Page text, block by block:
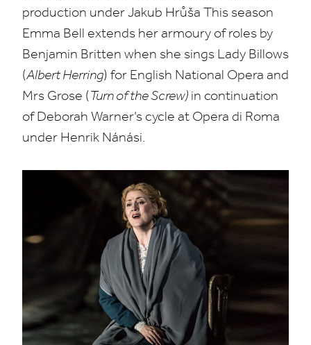
production under Jakub Hrůša This season
Emma Bell extends her armoury of roles by
Benjamin Britten when she sings Lady Billows
(Albert Herring) for English National Opera and
Mrs Grose (Turn of the Screw) in continuation
of Deborah Warner’s cycle at Opera di Roma
under Henrik Nánási.